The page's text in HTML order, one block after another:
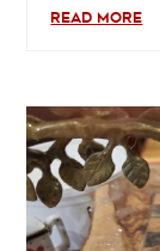
READ MORE